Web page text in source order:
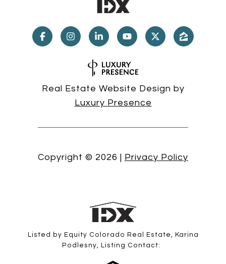
Real Estate Website Design by
Luxury Presence
Copyright © 2026 Privacy Policy
Listed by Equity Colorado Real Estate, Karina
Podlesny, Listing Contact: